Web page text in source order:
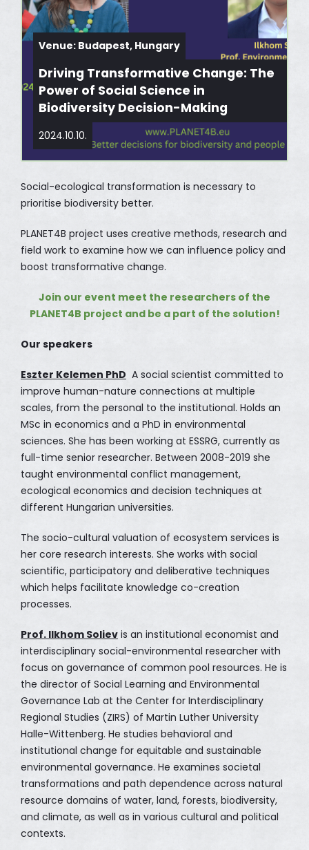
Venue: Budapest, Hungary
Driving Transformative Change: The
Power of Social Science in
Biodiversity Decision-Making
2024.10.10.
Social-ecological transformation is necessary to
prioritise biodiversity better.
PLANET4B project uses creative methods, research and
field work to examine how we can influence policy and
boost transformative change.
Join our event meet the researchers of the
PLANET4B project and be a part of the solution!
Our speakers
Eszter Kelemen PhD A social scientist committed to
improve human-nature connections at multiple
scales, from the personal to the institutional. Holds an
MSc in economics and a PhD in environmental
sciences. She has been working at ESSRG, currently as
full-time senior researcher. Between 2008-2019 she
taught environmental conflict management,
ecological economics and decision techniques at
different Hungarian universities.
The socio-cultural valuation of ecosystem services is
her core research interests. She works with social
scientific, participatory and deliberative techniques
which helps facilitate knowledge co-creation
processes.
Prof. Ilkhom Solievis an institutional economist and
interdisciplinary social-environmental researcher with
focus on governance of common pool resources. He is
the director of Social Learning and Environmental
Governance Lab at the Center for Interdisciplinary
Regional Studies (ZIRS) of Martin Luther University
Halle-Wittenberg. He studies behavioral and
institutional change for equitable and sustainable
environmental governance. He examines societal
transformations and path dependence across natural
resource domains of water, land, forests, biodiversity,
and climate, as well as in various cultural and political
contexts.